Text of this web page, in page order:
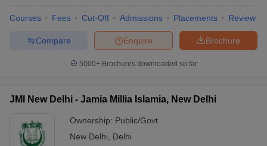
JEE Main Study MaterialJEE Main Answer Key
EAMCET Exam PatternAP EAMCET Answer KeyAP EAMCET Cutoff
PatternMHT CET Answer Key MHT CET Cutoff
KCET Cutoff KCET ResultView All KCET Articles
Courses Fees Cut-Off Admissions Placements Review
Brochure
Enquire
Compare
5000+Brochures downloaded so far
JMI New Delhi - Jamia Millia Islamia, New Delhi
Ownership: Public/Govt
New Delhi
Delhi